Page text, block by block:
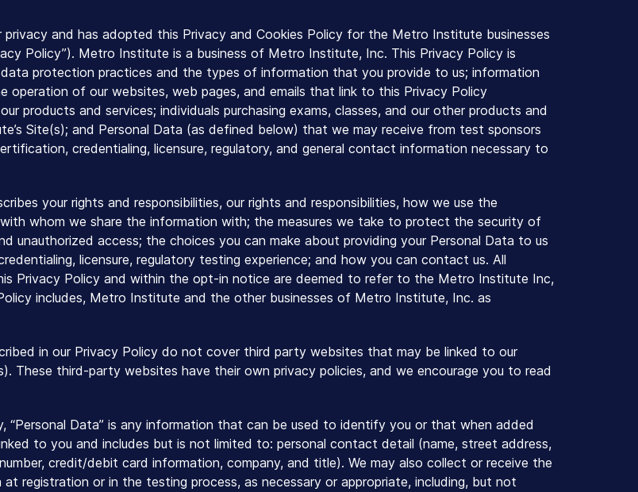
and has adopted this Privacy and Cookies Policy for the Metro Institute businesses
Policy”). Metro Institute is a business of Metro Institute, Inc. This Privacy Policy is
data protection practices and the types of information that you provide to us; information
operation of our websites, web pages, and emails that link to this Privacy Policy
products and services; individuals purchasing exams, classes, and our other products and
Site(s); and Personal Data (as defined below) that we may receive from test sponsors
credentialing, licensure, regulatory, and general contact information necessary to
your rights and responsibilities, our rights and responsibilities, how we use the
whom we share the information with; the measures we take to protect the security of
unauthorized access; the choices you can make about providing your Personal Data to us
licensure, regulatory testing experience; and how you can contact us. All
in this Privacy Policy and within the opt-in notice are deemed to refer to the Metro Institute Inc,
includes, Metro Institute and the other businesses of Metro Institute, Inc. as
in our Privacy Policy do not cover third party websites that may be linked to our
These third-party websites have their own privacy policies, and we encourage you to read
“Personal Data” is any information that can be used to identify you or that when added
to you and includes but is not limited to: personal contact detail (name, street address,
credit/debit card information, company, and title). We may also collect or receive the
registration or in the testing process, as necessary or appropriate, including, but not